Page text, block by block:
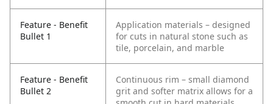
Feature - Benefit
Bullet 1
Application materials – designed
for cuts in natural stone such as
tile, porcelain, and marble
Feature - Benefit
Bullet 2
Continuous rim – small diamond
grit and softer matrix allows for a